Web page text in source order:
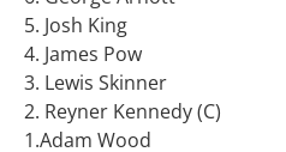
5. Josh King
4. James Pow
3. Lewis Skinner
2. Reyner Kennedy (C)
1.Adam Wood